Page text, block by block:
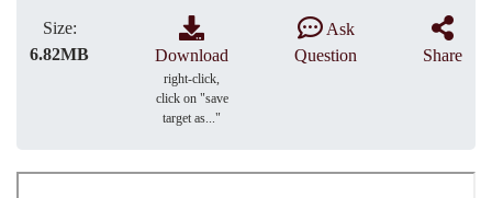
Size:
6.82MB
Download
right-click,
click on "save
target as..."
Ask
Question
Share